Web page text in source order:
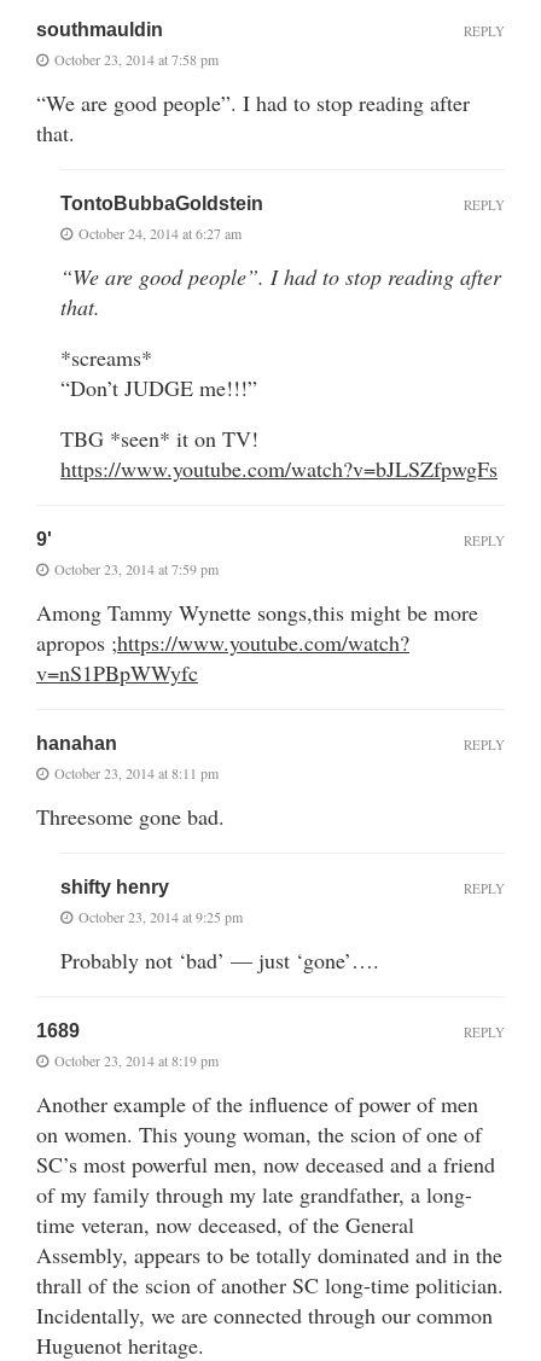
southmauldin
October 23, 2014 at 7:58 pm
“We are good people”. I had to stop reading after
that.
REPLY
TontoBubbaGoldstein
October 24, 2014 at 6:27 am
“We are good people”. I had to stop reading after
that.
*screams*
“Don’t JUDGE me!!!”
TBG *seen* it on TV!
https://www.youtube.com/watch?v=bJLSZfpwgFs
REPLY
9'
October 23, 2014 at 7:59 pm
Among Tammy Wynette songs,this might be more
apropos ;https://www.youtube.com/watch?
v=nS1PBpWWyfc
REPLY
hanahan
October 23, 2014 at 8:11 pm
Threesome gone bad.
REPLY
shifty henry
October 23, 2014 at 9:25 pm
Probably not ‘bad’ — just ‘gone’….
REPLY
1689
October 23, 2014 at 8:19 pm
Another example of the influence of power of men
on women. This young woman, the scion of one of
SC’s most powerful men, now deceased and a friend
of my family through my late grandfather, a long-
time veteran, now deceased, of the General
Assembly, appears to be totally dominated and in the
thrall of the scion of another SC long-time politician.
Incidentally, we are connected through our common
Huguenot heritage.
REPLY